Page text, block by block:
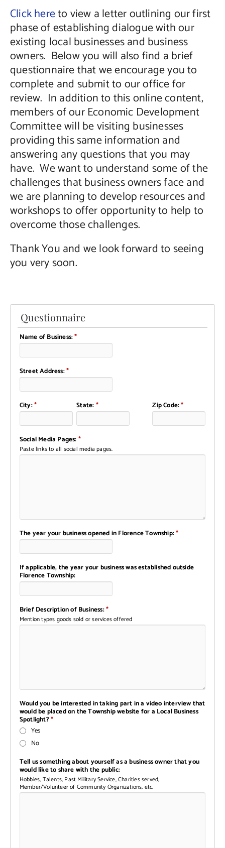
Click hereto view a letter outlining our first
phase of establishing dialogue with our
existing local businesses and business
owners. Below you will also find a brief
questionnaire that we encourage you to
complete and submit to our office for
review. In addition to this online content,
members of our Economic Development
Committee will be visiting businesses
providing this same information and
answering any questions that you may
have. We want to understand some of the
challenges that business owners face and
we are planning to develop resources and
workshops to offer opportunity to help to
overcome those challenges.
Thank You and we look forward to seeing
you very soon.
Questionnaire
Name of Business:*
Street Address:*
City:* State:* Zip Code:*
Social Media Pages:*
Paste links to all social media pages.
The year your business opened in Florence Township:*
If applicable, the year your business was established outside
Florence Township:
Brief Description of Business:*
Mention types goods sold or services offered
Would you be interested in taking part in a video interview that
would be placed on the Township website for a Local Business
Spotlight?*
Yes
No
Tell us something about yourself as a business owner that you
would like to share with the public:
Hobbies, Talents, Past Military Service, Charities served,
Member/Volunteer of Community Organizations, etc.